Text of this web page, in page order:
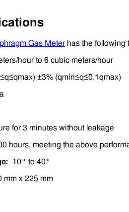
Gas Meter has the following
hour to 6 cubic meters/hour
±3% (qmin≤q≤0.1qmax)
for 3 minutes without leakage
hours, meeting the above
-10° to 40°
mm x 225 mm